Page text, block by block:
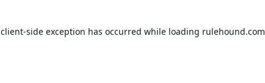
client-side exception has occurred while loading rulehound.com